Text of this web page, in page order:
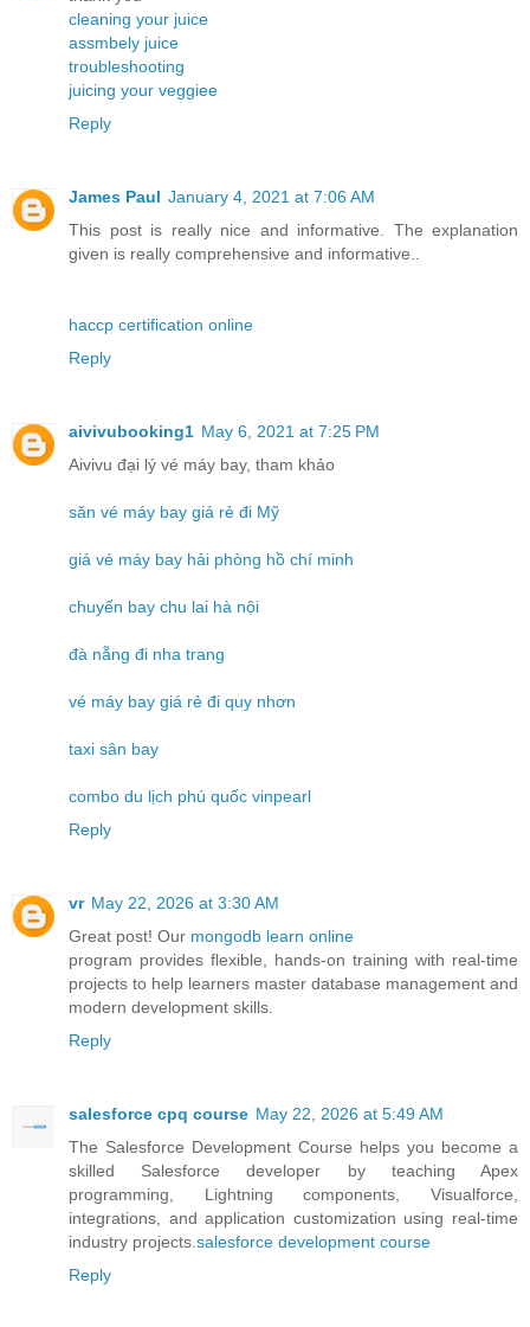
cleaning your juice
assmbely juice
troubleshooting
juicing your veggiee
Reply
James Paul January 4, 2021 at 7:06 AM
This post is really nice and informative. The explanation
given is really comprehensive and informative..
haccp certification online
Reply
aivivubooking1 May 6, 2021 at 7:25 PM
Aivivu đại lý vé máy bay, tham khảo
săn vé máy bay giá rẻ đi Mỹ
giá vé máy bay hải phòng hồ chí minh
chuyến bay chu lai hà nội
đà nẵng đi nha trang
vé máy bay giá rẻ đi quy nhơn
taxi sân bay
combo du lịch phú quốc vinpearl
Reply
vr May 22, 2026 at 3:30 AM
Great post! Our mongodb learn online
program provides flexible, hands-on training with real-time
projects to help learners master database management and
modern development skills.
Reply
salesforce cpq course May 22, 2026 at 5:49 AM
The Salesforce Development Course helps you become a
skilled Salesforce developer by teaching Apex
programming, Lightning components, Visualforce,
integrations, and application customization using real-time
industry projects. salesforce development course
Reply